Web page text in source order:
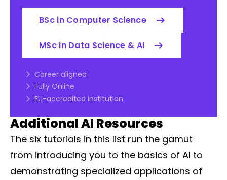
BSc in Computer Science
MSc in Data Science & AI
Career aligned
Fully Online
EU-accredited institution
Additional AI Resources
The six tutorials in this list run the gamut
from introducing you to the basics of AI to
demonstrating specialized applications of